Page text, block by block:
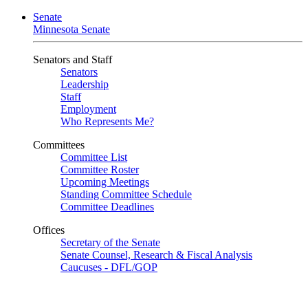
Senate
Minnesota Senate
Senators and Staff
Senators
Leadership
Staff
Employment
Who Represents Me?
Committees
Committee List
Committee Roster
Upcoming Meetings
Standing Committee Schedule
Committee Deadlines
Offices
Secretary of the Senate
Senate Counsel, Research & Fiscal Analysis
Caucuses - DFL/GOP